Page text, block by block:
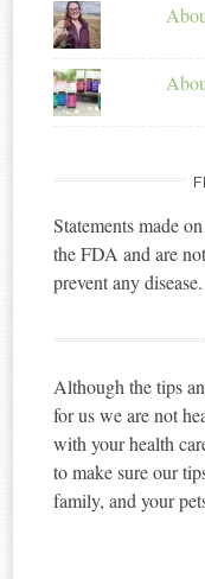
Statements made
the FDA and are
prevent any disease.
Although the tips
for us we are not
with your health
to make sure our
family, and your